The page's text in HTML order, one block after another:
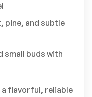
pine, and subtle
small buds with
a flavorful, reliable